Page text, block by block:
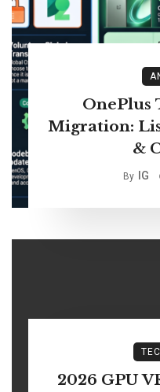
OnePlus
Migration:
&
By IG
2026 GPU